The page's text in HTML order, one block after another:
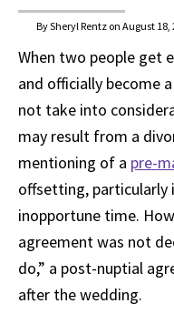
By Sheryl Rentz on August 18,
When two people get
and officially become
not take into
may result from a
mentioning of a pre-
offsetting, particularly
inopportune time.
agreement was not
do,” a post-nuptial
after the wedding.